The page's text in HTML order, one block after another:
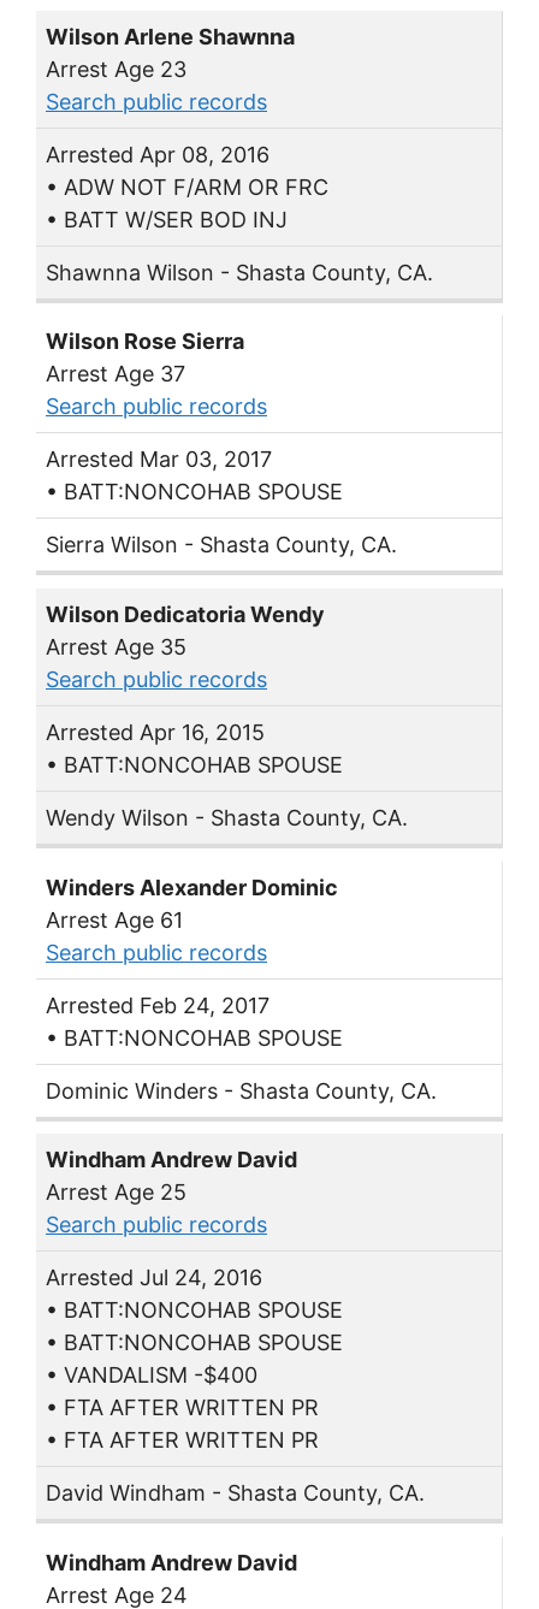
Wilson Arlene Shawnna
Arrest Age 23
Search public records
Arrested Apr 08, 2016
• ADW NOT F/ARM OR FRC
• BATT W/SER BOD INJ
Shawnna Wilson - Shasta County, CA.
Wilson Rose Sierra
Arrest Age 37
Search public records
Arrested Mar 03, 2017
• BATT:NONCOHAB SPOUSE
Sierra Wilson - Shasta County, CA.
Wilson Dedicatoria Wendy
Arrest Age 35
Search public records
Arrested Apr 16, 2015
• BATT:NONCOHAB SPOUSE
Wendy Wilson - Shasta County, CA.
Winders Alexander Dominic
Arrest Age 61
Search public records
Arrested Feb 24, 2017
• BATT:NONCOHAB SPOUSE
Dominic Winders - Shasta County, CA.
Windham Andrew David
Arrest Age 25
Search public records
Arrested Jul 24, 2016
• BATT:NONCOHAB SPOUSE
• BATT:NONCOHAB SPOUSE
• VANDALISM -$400
• FTA AFTER WRITTEN PR
• FTA AFTER WRITTEN PR
David Windham - Shasta County, CA.
Windham Andrew David
Arrest Age 24